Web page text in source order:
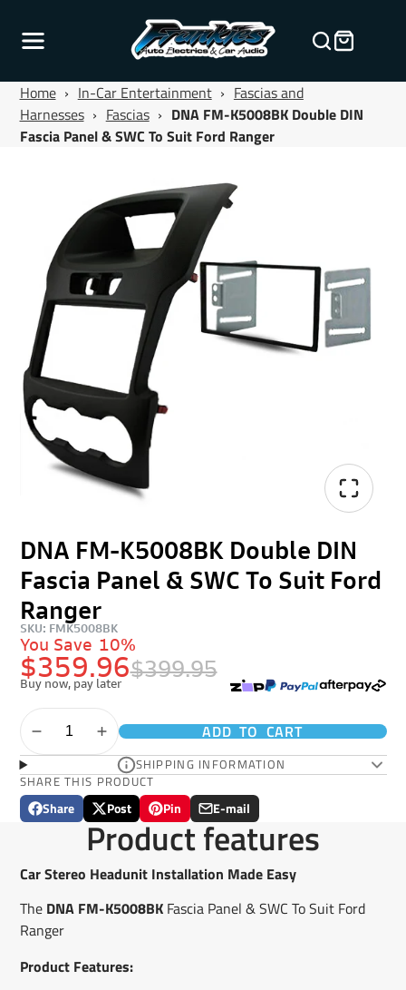
Home › In-Car Entertainment › Fascias and
Harnesses › Fascias › DNA FM-K5008BK Double DIN
Fascia Panel & SWC To Suit Ford Ranger
DNA FM-K5008BK Double DIN
Fascia Panel & SWC To Suit Ford
Ranger
SKU: FMK5008BK
$359.96$399.95
You Save 10%
Buy now, pay later
ADD TO CART
SHIPPING INFORMATION
SHARE THIS PRODUCT
Share
Share
Opens
new
Post
Post
on
X
Opens
in
a
new
Pin
Pin
on
Pinterest
Opens
in
a
new
E-mail
Share
by
e-
mail
Product features
Car Stereo Headunit Installation Made Easy
The DNA FM-K5008BKFascia Panel & SWC To Suit Ford
Ranger
Product Features: